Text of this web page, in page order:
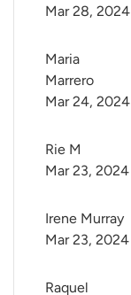
Mar 28, 2024
Maria
Marrero
Mar 24, 2024
Rie M
Mar 23, 2024
Irene Murray
Mar 23, 2024
Raquel